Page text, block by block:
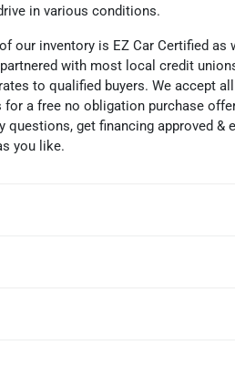
in various conditions.
our inventory is EZ Car Certified as
with most local credit
to qualified buyers. We accept
a free no obligation purchase
questions, get financing approved &
you like.